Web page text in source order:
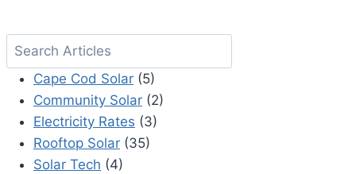
GOING
SOLAR?
Cape Cod Solar (5)
Community Solar (2)
Electricity Rates (3)
Rooftop Solar (35)
Solar Tech (4)